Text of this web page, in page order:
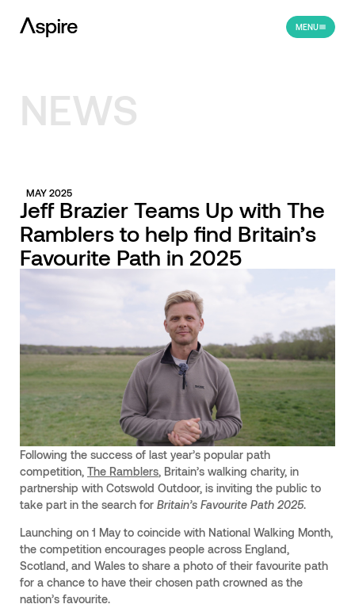
MENU
NEWS
MAY 2025
Jeff Brazier Teams Up with The
Ramblers to help find Britain’s
Favourite Path in 2025
Following the success of last year’s popular path
competition, The Ramblers, Britain’s walking charity, in
partnership with Cotswold Outdoor, is inviting the public to
take part in the search for Britain’s Favourite Path 2025.
Launching on 1 May to coincide with National Walking Month,
the competition encourages people across England,
Scotland, and Wales to share a photo of their favourite path
for a chance to have their chosen path crowned as the
nation’s favourite.